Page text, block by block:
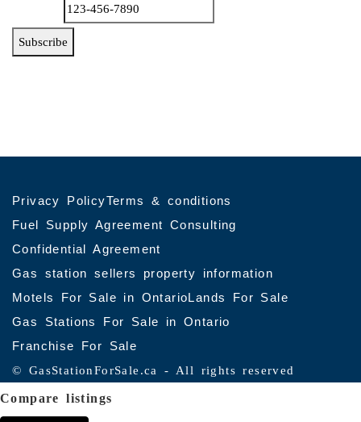
Subscribe
Privacy PolicyTerms & conditions
Fuel Supply Agreement Consulting
Confidential Agreement
Gas station sellers property information
Motels For Sale in OntarioLands For Sale
Gas Stations For Sale in Ontario
Franchise For Sale
© GasStationForSale.ca - All rights reserved
Compare listings